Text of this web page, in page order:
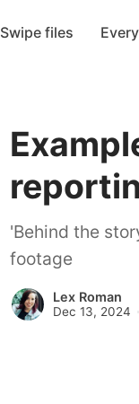
Swipe files
'Behind the
footage
Lex Roman
Dec 13, 2024